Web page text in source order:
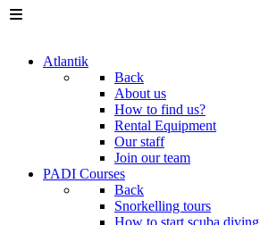
Atlantik
Back
About us
How to find us?
Rental Equipment
Our staff
Join our team
PADI Courses
Back
Snorkelling tours
How to start scuba diving